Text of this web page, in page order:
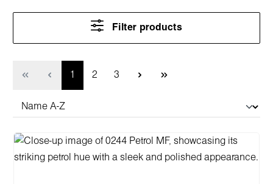
Filter products
Page
1 Page
2 Page
3